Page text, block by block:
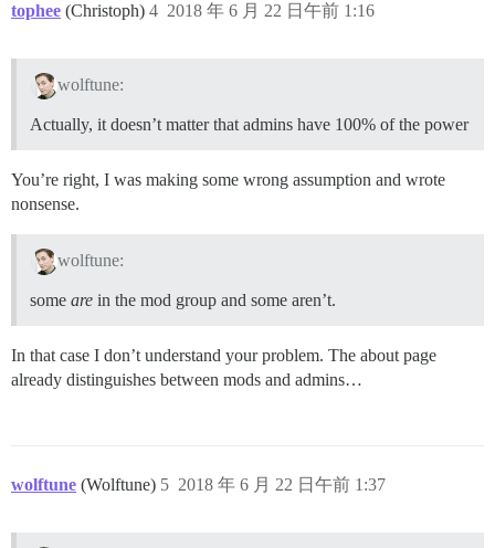
tophee (Christoph) 2018 年 6 月 22 日午前 1:16
4
wolftune:
Actually, it doesn’t matter that admins have 100% of the power
You’re right, I was making some wrong assumption and wrote
nonsense.
wolftune:
some are in the mod group and some aren’t.
In that case I don’t understand your problem. The about page
already distinguishes between mods and admins…
wolftune (Wolftune) 2018 年 6 月 22 日午前 1:37
5